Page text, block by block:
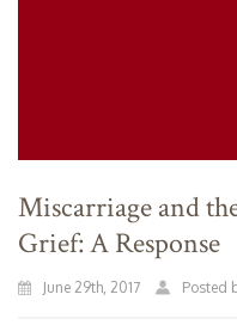
Miscarriage and
Grief: A Response
June 29th, 2017 Posted